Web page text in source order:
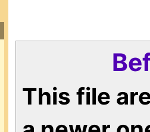
This file